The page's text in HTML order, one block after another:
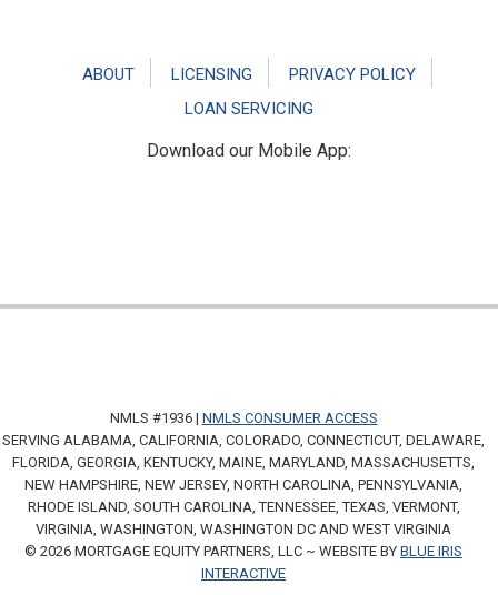
ABOUT LICENSING
PRIVACY POLICY
LOAN SERVICING
Download our Mobile App:
NMLS #1936 | NMLS CONSUMER ACCESS
SERVING ALABAMA, CALIFORNIA, COLORADO, CONNECTICUT, DELAWARE,
FLORIDA, GEORGIA, KENTUCKY, MAINE, MARYLAND, MASSACHUSETTS,
NEW HAMPSHIRE, NEW JERSEY, NORTH CAROLINA, PENNSYLVANIA,
RHODE ISLAND, SOUTH CAROLINA, TENNESSEE, TEXAS, VERMONT,
VIRGINIA, WASHINGTON, WASHINGTON DC AND WEST VIRGINIA
© 2026 MORTGAGE EQUITY PARTNERS, LLC ~ WEBSITE BY BLUE IRIS
INTERACTIVE